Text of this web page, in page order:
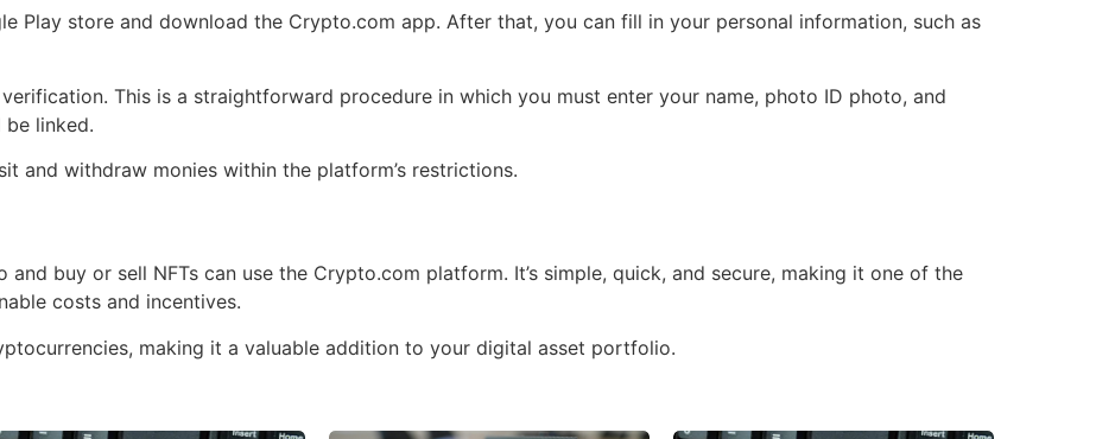
Play store and download the Crypto.com app. After that, you can fill in your personal information, such as
This is a straightforward procedure in which you must enter your name, photo ID photo, and
linked.
and withdraw monies within the platform’s restrictions.
buy or sell NFTs can use the Crypto.com platform. It’s simple, quick, and secure, making it one of the
costs and incentives.
making it a valuable addition to your digital asset portfolio.